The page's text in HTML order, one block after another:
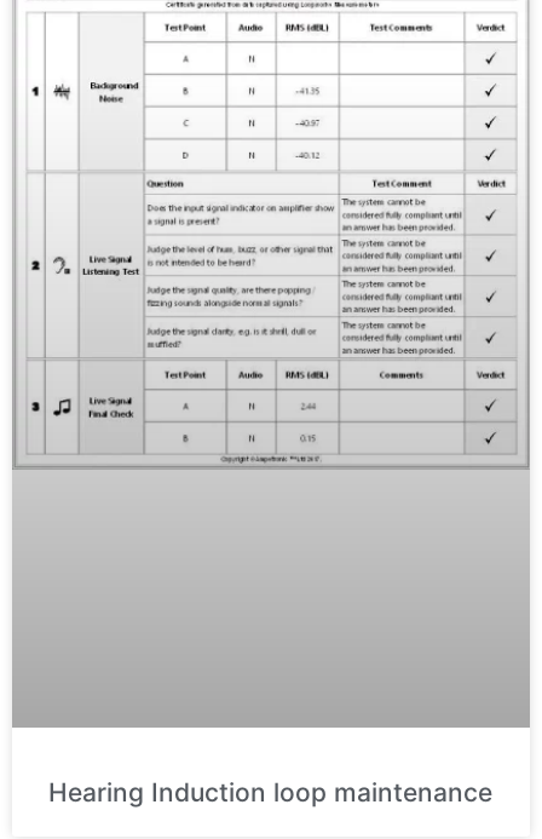
Hearing Induction loop maintenance